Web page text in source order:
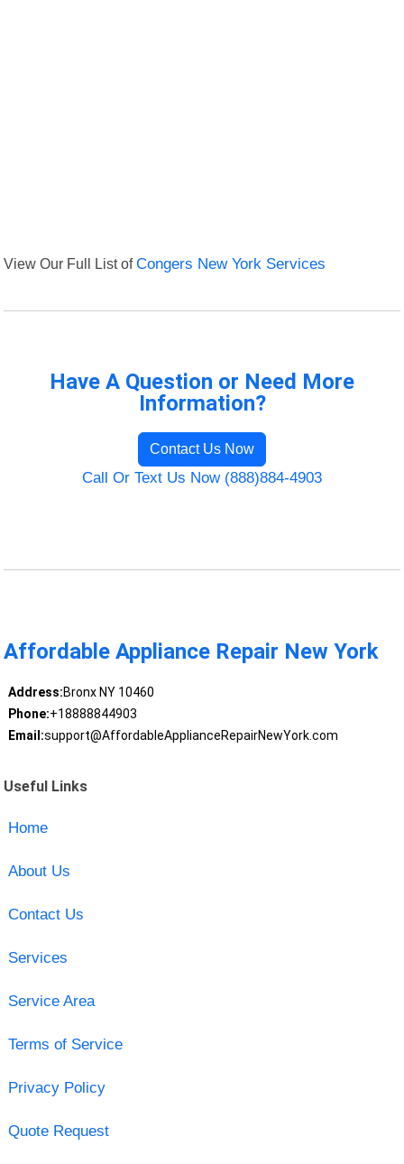
View Our Full List ofCongers New York Services
Have A Question or Need More
Information?
Contact Us Now
Call Or Text Us Now (888)884-4903
Affordable Appliance Repair New York
Address:Bronx NY 10460
Phone:+18888844903
Email:support@AffordableApplianceRepairNewYork.com
Useful Links
Home
About Us
Contact Us
Services
Service Area
Terms of Service
Privacy Policy
Quote Request